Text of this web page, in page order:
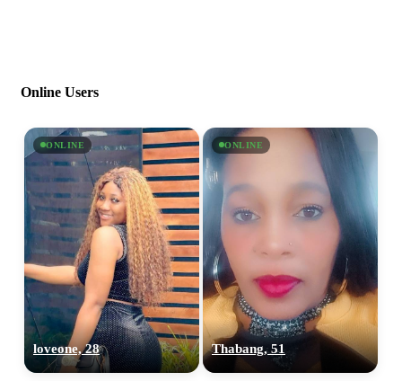
Online Users
ONLINE
loveone, 28
ONLINE
Thabang, 51